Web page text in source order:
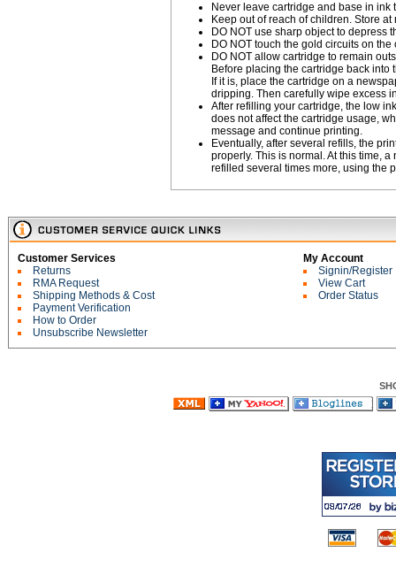
Never leave cartridge and base in ink
Keep out of reach of children. Store
DO NOT use sharp object to depress
DO NOT touch the gold circuits on
DO NOT allow cartridge to remain
Before placing the cartridge back into
If it is, place the cartridge on a
dripping. Then carefully wipe excess
After refilling your cartridge, the low
does not affect the cartridge usage,
message and continue printing.
Eventually, after several refills, the
properly. This is normal. At this time,
refilled several times more, using the
Customer Services
Returns
RMA Request
Shipping Methods & Cost
Payment Verification
How to Order
Unsubscribe Newsletter
My Account
Signin/Register
View Cart
Order Status